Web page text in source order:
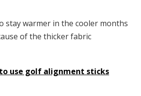
stay warmer in the cooler months
of the thicker fabric
use golf alignment sticks